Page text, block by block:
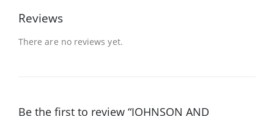
Reviews
There are no reviews yet.
Be the first to review “JOHNSON AND